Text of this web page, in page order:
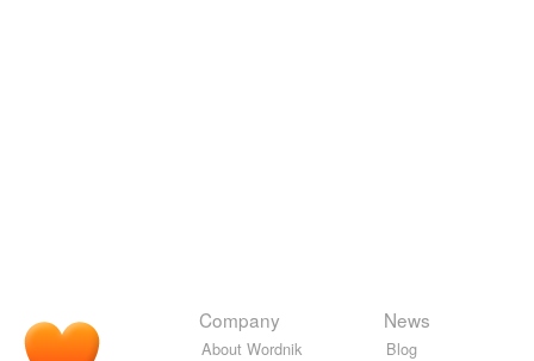
Company
About Wordnik
News
Blog